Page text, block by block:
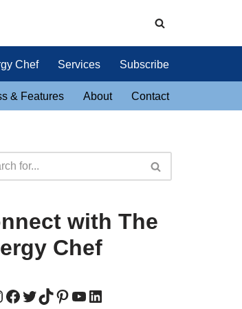
Chef Services Subscribe
& Features About Contact
with The
Chef